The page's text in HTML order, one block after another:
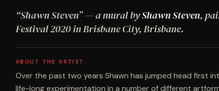
“Shawn Steven”— a mural byShawn Steven,
Festival2020in Brisbane City, Brisbane.
ABOUT THE ARTIST
Over the past two years Shawn has jumped head first
life-long experimentation in a number of different